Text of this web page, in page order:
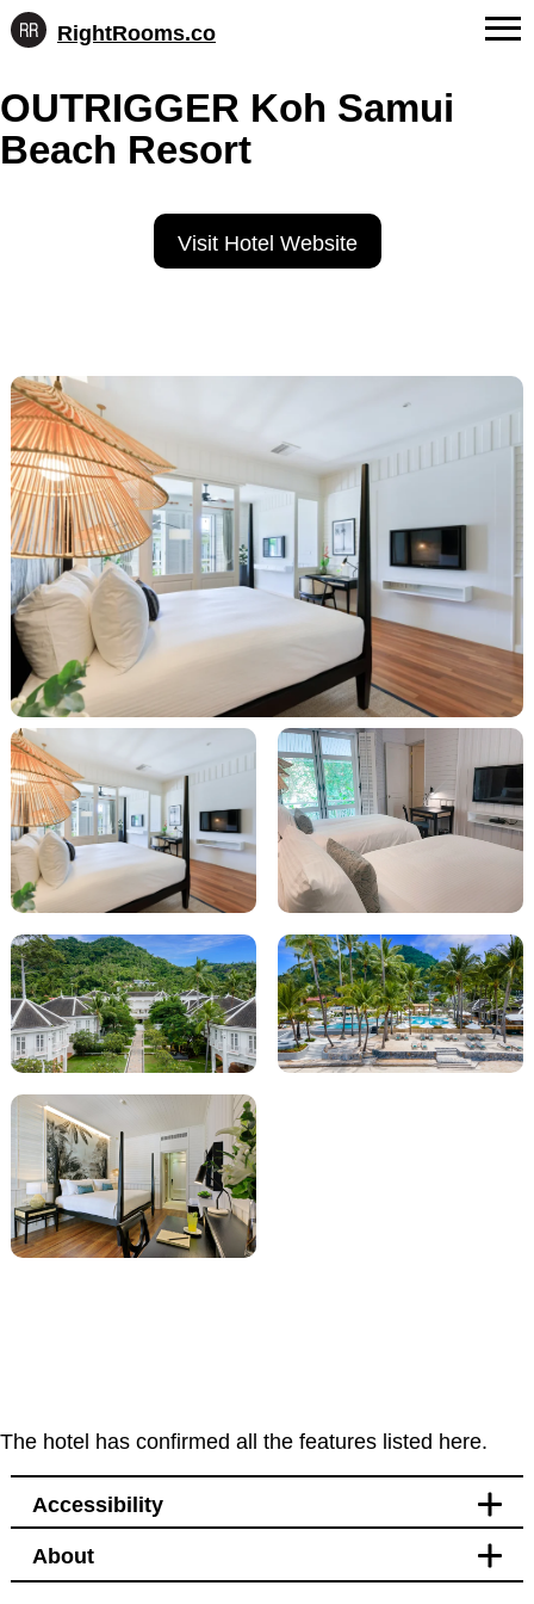
to
content
RightRooms.co
feature
data,
structured
FAQs
About Us
OUTRIGGER Koh Samui
Beach Resort
Visit Hotel Website
The hotel has confirmed all the features listed here.
Accessibility
Facilities
About